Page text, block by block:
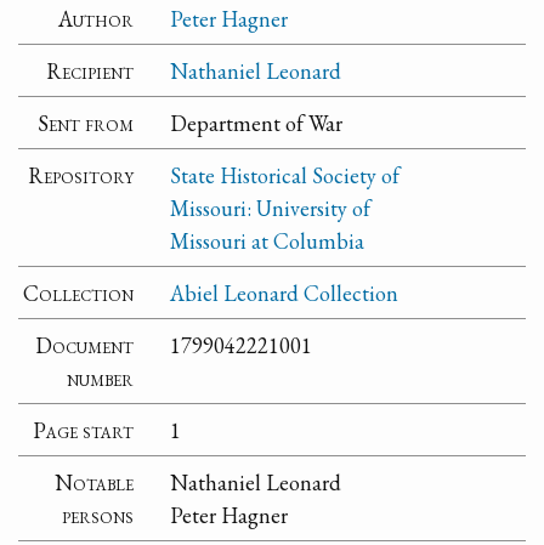
Author
Peter Hagner
Recipient
Nathaniel Leonard
Sent from
Department of War
Repository
State Historical Society of
Missouri: University of
Missouri at Columbia
Collection
Abiel Leonard Collection
Document
number
1799042221001
Page start
1
Notable
persons
Nathaniel Leonard
Peter Hagner